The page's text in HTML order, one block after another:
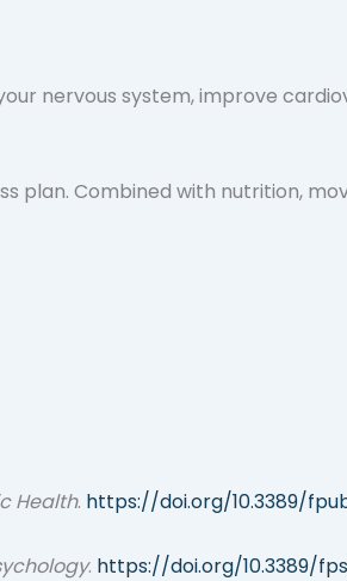
nervous system, improve
plan. Combined with nutrition,
Health. https://doi.org/10.3389/
. https://doi.org/10.3389/